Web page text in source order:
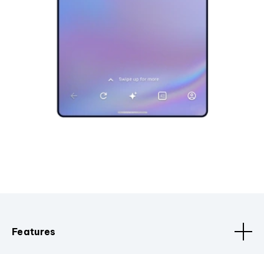
Features